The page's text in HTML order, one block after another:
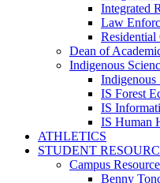
Integrated
Law
Residential
Dean of
Indigenous
Indigenous
IS Forest
IS
IS Human
ATHLETICS
STUDENT
Campus
Benny